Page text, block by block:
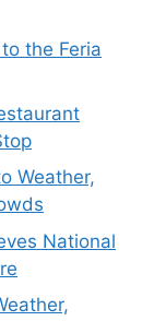
the Feria
Weather,
National